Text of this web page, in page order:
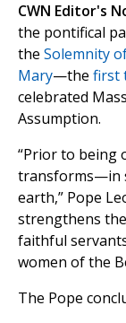
CWN Editor's
the pontifical
the Solemnity
Mary—the first
celebrated
Assumption.
“Prior to being
transforms—in
earth,” Pope
strengthens
faithful
women of the
The Pope